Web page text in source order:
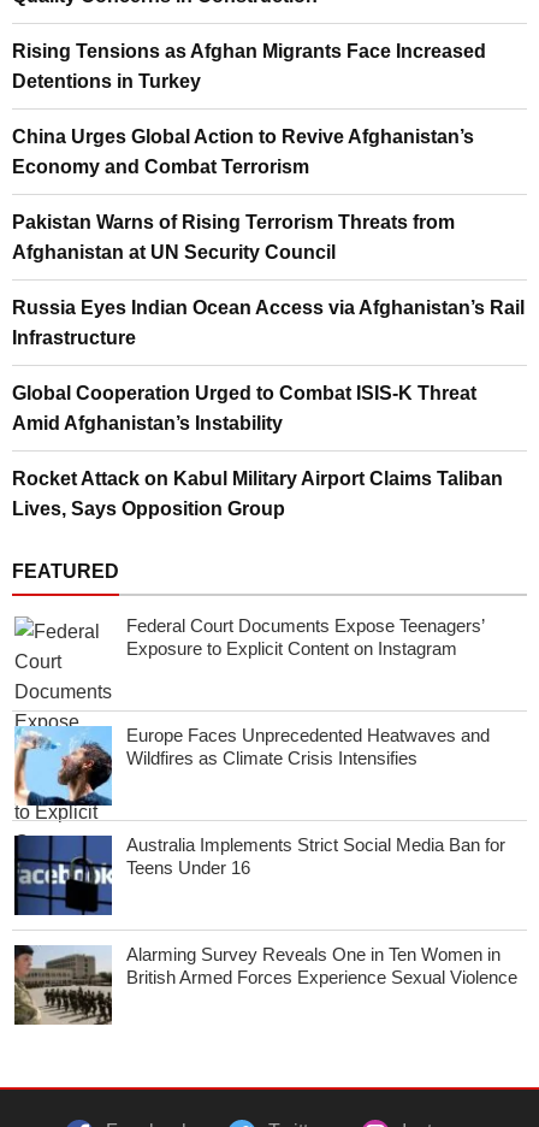
Rising Tensions as Afghan Migrants Face Increased
Detentions in Turkey
China Urges Global Action to Revive Afghanistan’s
Economy and Combat Terrorism
Pakistan Warns of Rising Terrorism Threats from
Afghanistan at UN Security Council
Russia Eyes Indian Ocean Access via Afghanistan’s Rail
Infrastructure
Global Cooperation Urged to Combat ISIS-K Threat
Amid Afghanistan’s Instability
Rocket Attack on Kabul Military Airport Claims Taliban
Lives, Says Opposition Group
FEATURED
Federal Court Documents Expose Teenagers’
Exposure to Explicit Content on Instagram
Europe Faces Unprecedented Heatwaves and
Wildfires as Climate Crisis Intensifies
Australia Implements Strict Social Media Ban for
Teens Under 16
Alarming Survey Reveals One in Ten Women in
British Armed Forces Experience Sexual Violence